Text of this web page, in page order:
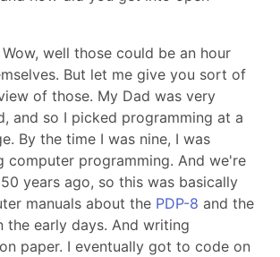
well those could be an hour
But let me give you sort of
of those. My Dad was very
and so I picked programming at a
By the time I was nine, I was
computer programming. And we're
years ago, so this was basically
manuals about the PDP-8 and the
the early days. And writing
paper. I eventually got to code on